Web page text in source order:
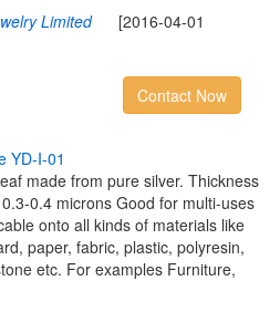
Limited[2016-04-01
Contact Now
YD-I-01
made from pure silver. Thickness
0.4 microns Good for multi-uses
onto all kinds of materials like
paper, fabric, plastic, polyresin,
etc. For examples Furniture,